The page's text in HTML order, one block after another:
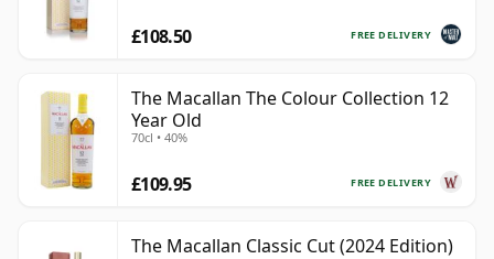
FREE DELIVERY
£108.50
The Macallan The Colour Collection 12
Year Old
70cl • 40%
FREE DELIVERY
£109.95
The Macallan Classic Cut (2024 Edition)